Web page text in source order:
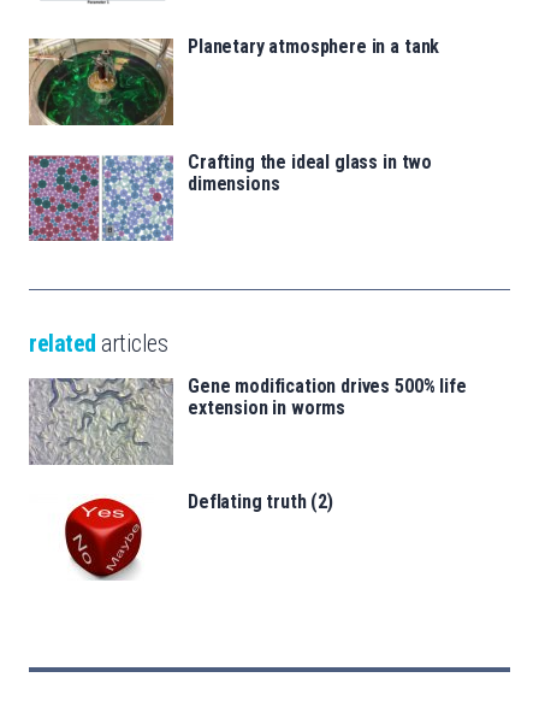
Planetary atmosphere in a tank
Crafting the ideal glass in two
dimensions
related articles
Gene modification drives 500% life
extension in worms
Deflating truth (2)